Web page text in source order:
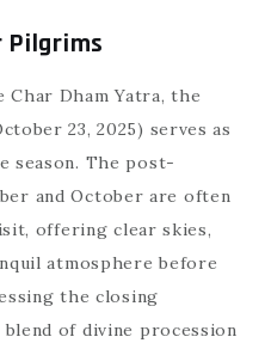
Pilgrims
Dham Yatra, the
23, 2025) serves as
season. The post-
and October are often
offering clear skies,
atmosphere before
the closing
of divine procession